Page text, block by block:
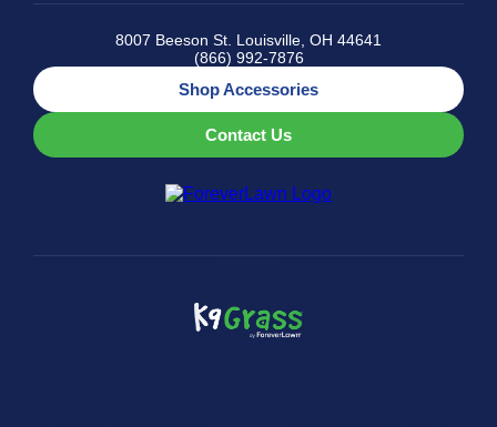
8007 Beeson St. Louisville, OH 44641
(866) 992-7876
Shop Accessories
Contact Us